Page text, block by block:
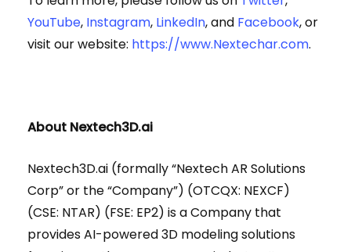
YouTube, Instagram, LinkedIn, and Facebook, or
visit our website: https://www.Nextechar.com.
About Nextech3D.ai
Nextech3D.ai (formally “Nextech AR Solutions
Corp” or the “Company”) (OTCQX: NEXCF)
(CSE: NTAR) (FSE: EP2) is a Company that
provides AI-powered 3D modeling solutions